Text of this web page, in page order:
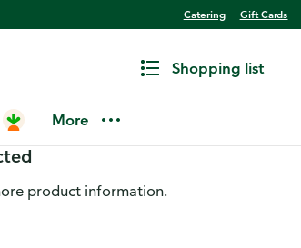
Catering Gift Cards
Shopping list
More
Creamy Dairy Flavor
product information.